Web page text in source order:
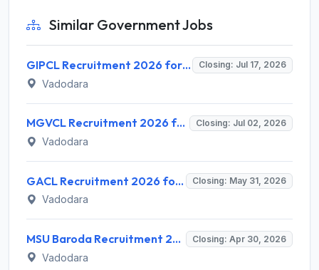
Similar Government Jobs
GIPCL Recruitment 2026 for 3 Deputy General Manager, Supervisor & Sr. Assistant Posts – Apply Online @ www.gipcl.com Closing: Jul 17, 2026
Vadodara
MGVCL Recruitment 2026 for 183 Vidyut Sahayak (JE Electrical) – Apply Online @ mgvcl.com Closing: Jul 02, 2026
Vadodara
GACL Recruitment 2026 for Boiler Attendant & Executive Trainee (Chemical/Mechanical) – Apply Online @ gacl.com Closing: May 31, 2026
Vadodara
MSU Baroda Recruitment 2026 for 1010 Temporary Teaching Posts – Apply Online @ msubaroda.ac.in Closing: Apr 30, 2026
Vadodara